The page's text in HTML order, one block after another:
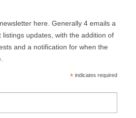
here. Generally 4 emails a
listings updates, with the addition of
and a notification for when the
*indicates required